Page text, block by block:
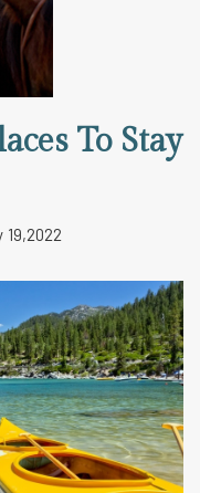
To Stay
19,2022